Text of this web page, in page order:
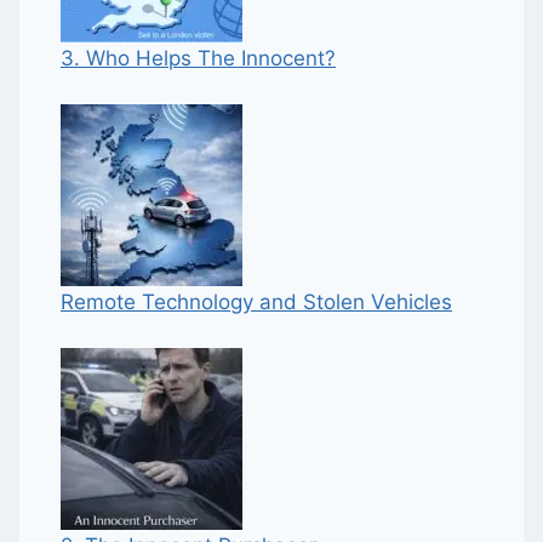
3. Who Helps The Innocent?
Remote Technology and Stolen Vehicles